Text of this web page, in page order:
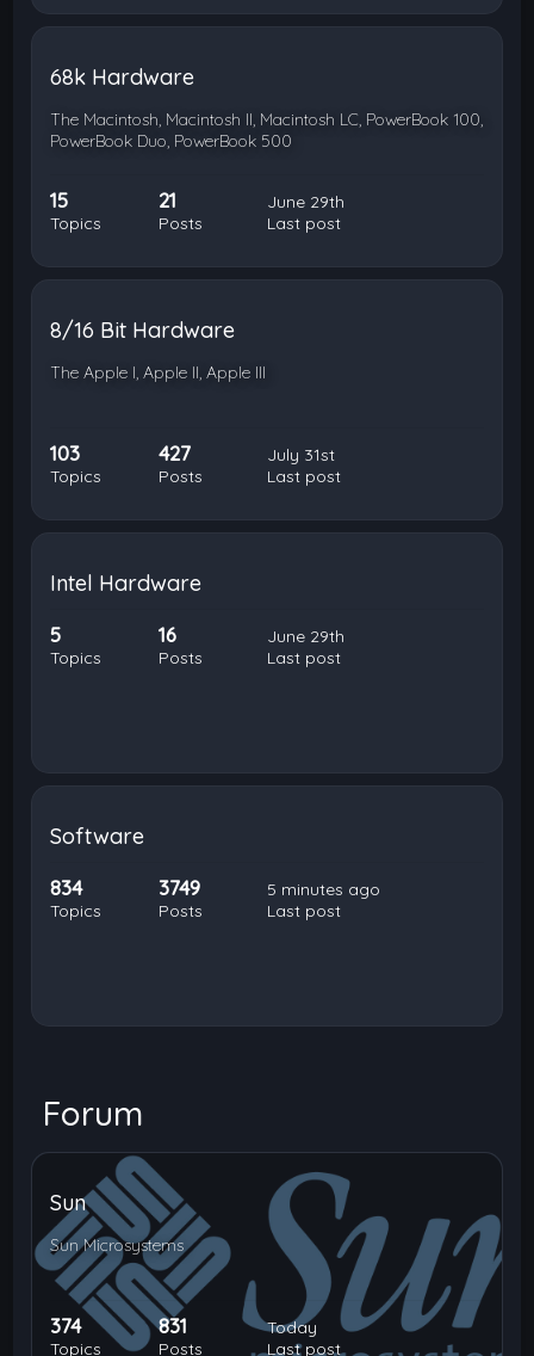
68k Hardware
The Macintosh, Macintosh II, Macintosh LC, PowerBook 100,
PowerBook Duo, PowerBook 500
15
Topics
21
Posts
June 29th
Last post
8/16 Bit Hardware
The Apple I, Apple II, Apple III
103
Topics
427
Posts
July 31st
Last post
Intel Hardware
5
Topics
16
Posts
June 29th
Last post
Software
834
Topics
3749
Posts
5 minutes ago
Last post
Forum
Sun
Sun Microsystems
374
Topics
831
Posts
Today
Last post